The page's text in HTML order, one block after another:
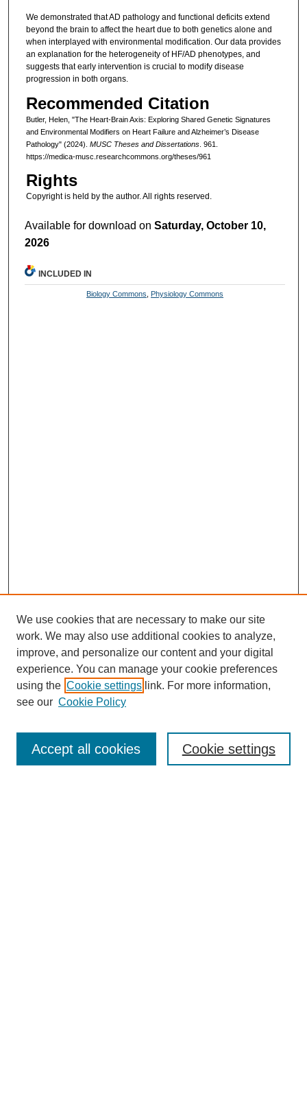
We demonstrated that AD pathology and functional deficits extend
beyond the brain to affect the heart due to both genetics alone and
when interplayed with environmental modification. Our data provides
an explanation for the heterogeneity of HF/AD phenotypes, and
suggests that early intervention is crucial to modify disease
progression in both organs.
Recommended Citation
Butler, Helen, "The Heart-Brain Axis: Exploring Shared Genetic Signatures
and Environmental Modifiers on Heart Failure and Alzheimer’s Disease
Pathology" (2024). MUSC Theses and Dissertations. 961.
https://medica-musc.researchcommons.org/theses/961
Rights
Copyright is held by the author. All rights reserved.
Available for download onSaturday, October 10,
2026
INCLUDED IN
Biology Commons Physiology Commons
Collections
We use cookies that are necessary to make our site
work. We may also use additional cookies to analyze,
improve, and personalize our content and your digital
experience. You can manage your cookie preferences
using the Cookie settings link. For more information,
see our Cookie Policy
Cookie settings
Accept all cookies